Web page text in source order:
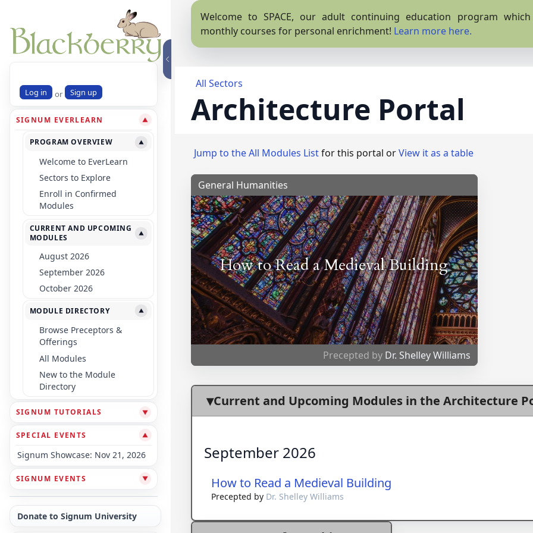
Log in or Sign up
SIGNUM EVERLEARN ▼
PROGRAM OVERVIEW ▼
Welcome to EverLearn
Sectors to Explore
Enroll in Confirmed
Modules
CURRENT AND UPCOMING
MODULES
▼
August 2026
September 2026
October 2026
MODULE DIRECTORY ▼
Browse Preceptors &
Offerings
All Modules
New to the Module
Directory
SIGNUM TUTORIALS ▼
SPECIAL EVENTS ▼
Signum Showcase: Nov 21, 2026
SIGNUM EVENTS ▼
Donate to Signum University
Welcome to SPACE, our adult continuing education program
monthly courses for personal enrichment! Learn more here.
All Sectors
Architecture Portal
Jump to the All Modules Listfor this portal orView it as a table
General Humanities
How to Read a Medieval Building
Precepted by Dr. Shelley Williams
Current and Upcoming Modules in the Architecture
September 2026
How to Read a Medieval Building
Precepted by Dr. Shelley Williams